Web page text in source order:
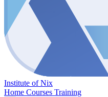
Institute of Nix
Home Courses Training